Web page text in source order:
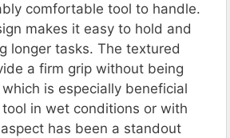
comfortable tool to handle.
makes it easy to hold and
longer tasks. The textured
a firm grip without being
is especially beneficial
in wet conditions or with
has been a standout